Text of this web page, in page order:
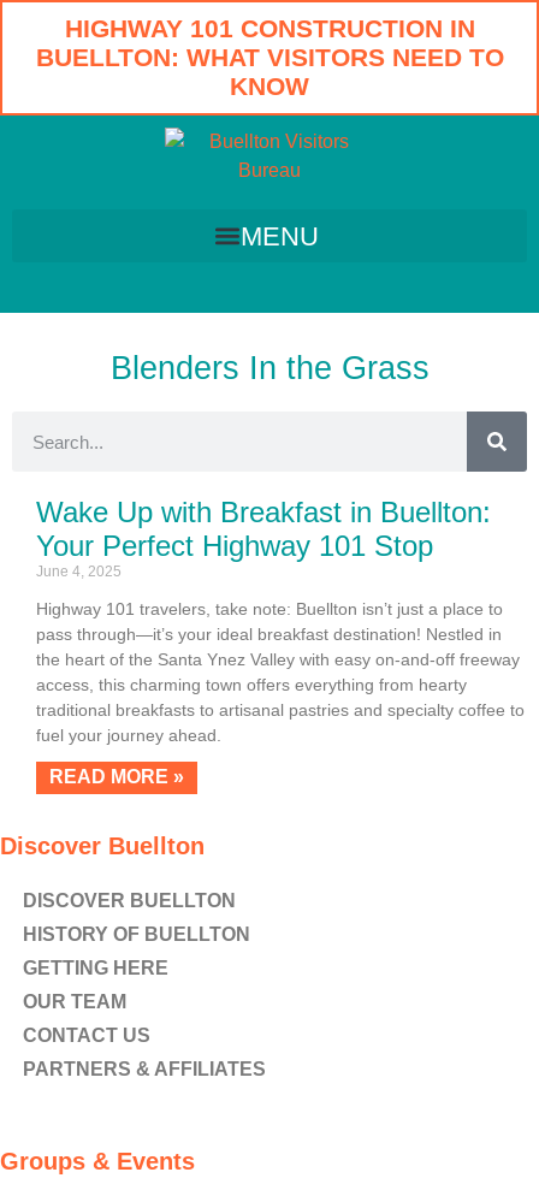
HIGHWAY 101 CONSTRUCTION IN
BUELLTON: WHAT VISITORS NEED TO
KNOW
Discover Buellton
DISCOVER BUELLTON
HISTORY OF BUELLTON
GETTING HERE
OUR TEAM
CONTACT US
PARTNERS & AFFILIATES
Groups & Events
Blenders In the Grass
Wake Up with Breakfast in Buellton:
Your Perfect Highway 101 Stop
June 4, 2025
Highway 101 travelers, take note: Buellton isn’t just a place to
pass through—it’s your ideal breakfast destination! Nestled in
the heart of the Santa Ynez Valley with easy on-and-off freeway
access, this charming town offers everything from hearty
traditional breakfasts to artisanal pastries and specialty coffee to
fuel your journey ahead.
READ MORE »